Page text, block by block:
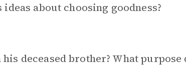
about choosing goodness?
deceased brother? What purpose